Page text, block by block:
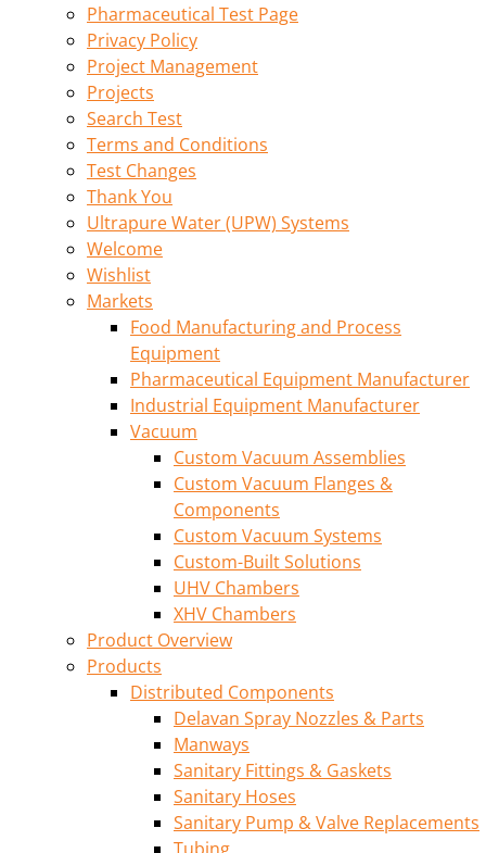
Pharmaceutical Test Page
Privacy Policy
Project Management
Projects
Search Test
Terms and Conditions
Test Changes
Thank You
Ultrapure Water (UPW) Systems
Welcome
Wishlist
Markets
Food Manufacturing and Process
Equipment
Pharmaceutical Equipment Manufacturer
Industrial Equipment Manufacturer
Vacuum
Custom Vacuum Assemblies
Custom Vacuum Flanges &
Components
Custom Vacuum Systems
Custom-Built Solutions
UHV Chambers
XHV Chambers
Product Overview
Products
Distributed Components
Delavan Spray Nozzles & Parts
Manways
Sanitary Fittings & Gaskets
Sanitary Hoses
Sanitary Pump & Valve Replacements